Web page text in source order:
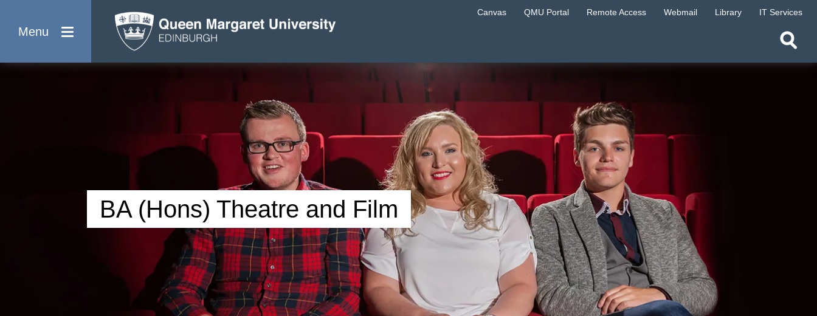
Menu
Canvas QMU Portal Remote Access Webmail Library IT Services
BA (Hons) Theatre and Film